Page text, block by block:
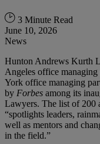
3 Minute Read
June 10, 2026
News
Hunton Andrews Kurth
Angeles office managing
York office managing
by Forbes among its
Lawyers. The list of 200
“spotlights leaders,
well as mentors and
in the field.”